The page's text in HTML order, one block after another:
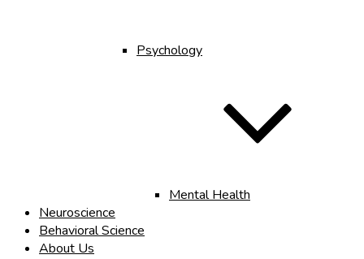
Psychology
Mental Health
Neuroscience
Behavioral Science
About Us